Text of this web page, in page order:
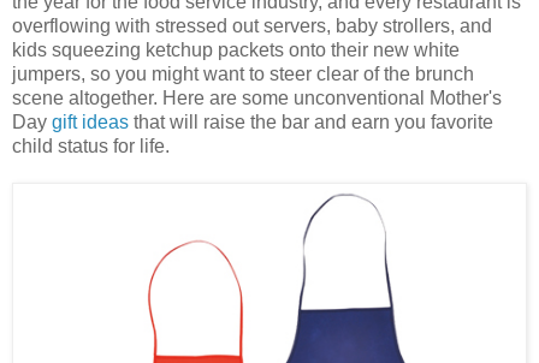
overflowing with stressed out servers, baby strollers, and
kids squeezing ketchup packets onto their new white
jumpers, so you might want to steer clear of the brunch
scene altogether. Here are some unconventional Mother's
Day gift ideas that will raise the bar and earn you favorite
child status for life.